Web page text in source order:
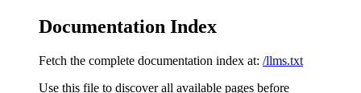
Documentation Index
Fetch the complete documentation index at: /llms.txt
Use this file to discover all available pages before